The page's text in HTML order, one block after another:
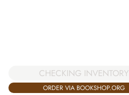
CHECKING INVENTORY
ORDER VIA BOOKSHOP.ORG